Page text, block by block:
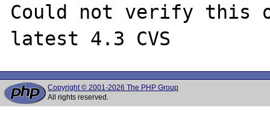
Could not verify this
Copyright © 2001-2026 The PHP Group
All rights reserved.